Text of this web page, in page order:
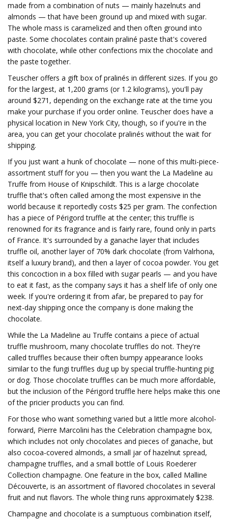
made from a combination of nuts — mainly hazelnuts and
almonds — that have been ground up and mixed with sugar.
The whole mass is caramelized and then often ground into
paste. Some chocolates contain praliné paste that's covered
with chocolate, while other confections mix the chocolate and
the paste together.
Teuscher offers a gift box of pralinés in different sizes. If you go
for the largest, at 1,200 grams (or 1.2 kilograms), you'll pay
around $271, depending on the exchange rate at the time you
make your purchase if you order online. Teuscher does have a
physical location in New York City, though, so if you're in the
area, you can get your chocolate pralinés without the wait for
shipping.
If you just want a hunk of chocolate — none of this multi-piece-
assortment stuff for you — then you want the La Madeline au
Truffe from House of Knipschildt. This is a large chocolate
truffle that's often called among the most expensive in the
world because it reportedly costs $25 per gram. The confection
has a piece of Périgord truffle at the center; this truffle is
renowned for its fragrance and is fairly rare, found only in parts
of France. It's surrounded by a ganache layer that includes
truffle oil, another layer of 70% dark chocolate (from Valrhona,
itself a luxury brand), and then a layer of cocoa powder. You get
this concoction in a box filled with sugar pearls — and you have
to eat it fast, as the company says it has a shelf life of only one
week. If you're ordering it from afar, be prepared to pay for
next-day shipping once the company is done making the
chocolate.
While the La Madeline au Truffe contains a piece of actual
truffle mushroom, many chocolate truffles do not. They're
called truffles because their often bumpy appearance looks
similar to the fungi truffles dug up by special truffle-hunting pig
or dog. Those chocolate truffles can be much more affordable,
but the inclusion of the Périgord truffle here helps make this one
of the pricier products you can find.
For those who want something varied but a little more alcohol-
forward, Pierre Marcolini has the Celebration champagne box,
which includes not only chocolates and pieces of ganache, but
also cocoa-covered almonds, a small jar of hazelnut spread,
champagne truffles, and a small bottle of Louis Roederer
Collection champagne. One feature in the box, called Malline
Découverte, is an assortment of flavored chocolates in several
fruit and nut flavors. The whole thing runs approximately $238.
Champagne and chocolate is a sumptuous combination itself,